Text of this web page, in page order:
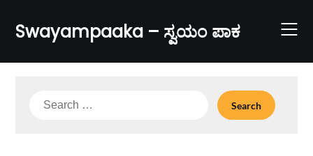
content
Swayampaaka – ಸ್ವಯಂ ಪಾಕ
Search